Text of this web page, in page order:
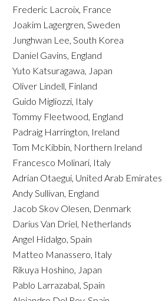
Frederic Lacroix, France
Joakim Lagergren, Sweden
Junghwan Lee, South Korea
Daniel Gavins, England
Yuto Katsuragawa, Japan
Oliver Lindell, Finland
Guido Migliozzi, Italy
Tommy Fleetwood, England
Padraig Harrington, Ireland
Tom McKibbin, Northern Ireland
Francesco Molinari, Italy
Adrian Otaegui, United Arab Emirates
Andy Sullivan, England
Jacob Skov Olesen, Denmark
Darius Van Driel, Netherlands
Angel Hidalgo, Spain
Matteo Manassero, Italy
Rikuya Hoshino, Japan
Pablo Larrazabal, Spain